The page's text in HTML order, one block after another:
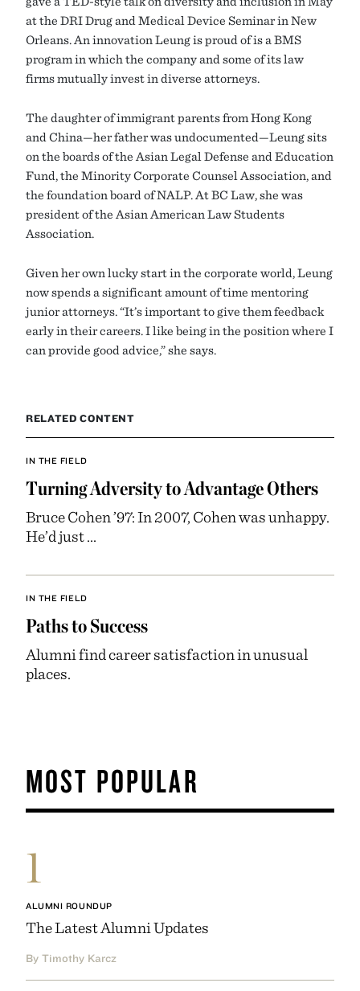
at the DRI Drug and Medical Device Seminar in New
Orleans. An innovation Leung is proud of is a BMS
program in which the company and some of its law
firms mutually invest in diverse attorneys.
The daughter of immigrant parents from Hong Kong
and China—her father was undocumented—Leung sits
on the boards of the Asian Legal Defense and Education
Fund, the Minority Corporate Counsel Association, and
the foundation board of NALP. At BC Law, she was
president of the Asian American Law Students
Association.
Given her own lucky start in the corporate world, Leung
now spends a significant amount of time mentoring
junior attorneys. “It’s important to give them feedback
early in their careers. I like being in the position where I
can provide good advice,” she says.
RELATED CONTENT
IN THE FIELD
Turning Adversity to Advantage Others
Bruce Cohen ’97: In 2007, Cohen was unhappy.
He’d just ...
IN THE FIELD
Paths to Success
Alumni find career satisfaction in unusual
places.
MOST POPULAR
1
ALUMNI ROUNDUP
The Latest Alumni Updates
By Timothy Karcz